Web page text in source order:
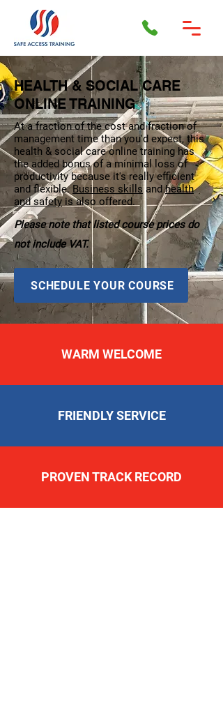
HEALTH & SOCIAL CARE
ONLINE TRAINING
At a fraction of the cost and fraction of
management time than you'd expect, this
health & social care online training has
the added bonus of a minimal loss of
productivity because it's really efficient
and flexible. Business skillsandhealth
and safety is also offered.
Please note that listed course prices do
not include VAT.
SCHEDULE YOUR COURSE
WARM WELCOME
FRIENDLY SERVICE
PROVEN TRACK RECORD